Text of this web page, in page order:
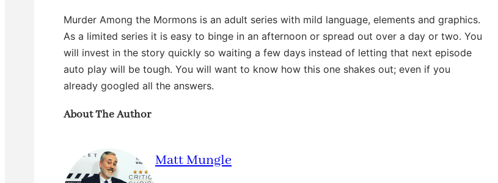
Murder Among the Mormons is an adult series with mild language, elements and graphics.
As a limited series it is easy to binge in an afternoon or spread out over a day or two. You
will invest in the story quickly so waiting a few days instead of letting that next episode
auto play will be tough. You will want to know how this one shakes out; even if you
already googled all the answers.
About The Author
Matt Mungle